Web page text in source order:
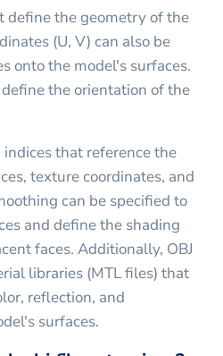
define the geometry of the
(U, V) can also be
onto the model's surfaces.
define the orientation of the
that reference the
texture coordinates, and
can be specified to
and define the shading
faces. Additionally, OBJ
libraries (MTL files) that
reflection, and
surfaces.